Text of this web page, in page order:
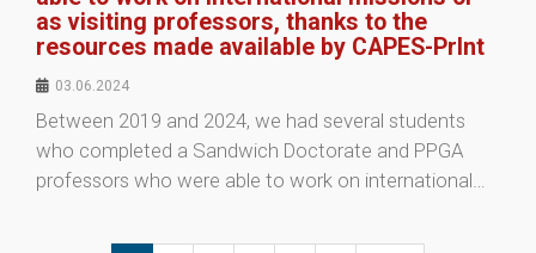
as visiting professors, thanks to the
resources made available by CAPES-PrInt
03.06.2024
Between 2019 and 2024, we had several students
who completed a Sandwich Doctorate and PPGA
professors who were able to work on international…